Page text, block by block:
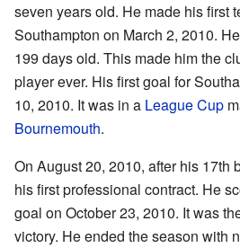
seven years old. He made his first
Southampton on March 2, 2010.
199 days old. This made him the
player ever. His first goal for
10, 2010. It was in a League Cup
Bournemouth.
On August 20, 2010, after his 17th
his first professional contract. He
goal on October 23, 2010. It was
victory. He ended the season with